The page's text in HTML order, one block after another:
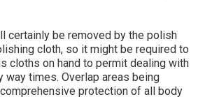
certainly be removed by the polish
cloth, so it might be required to
cloths on hand to permit dealing with
way times. Overlap areas being
protection of all body